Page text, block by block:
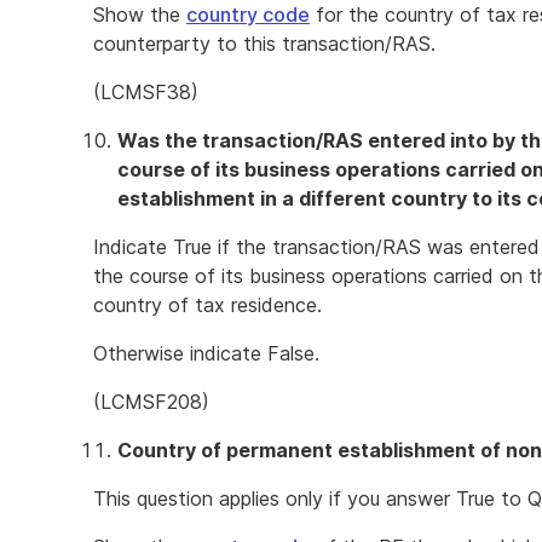
Show the country code for the country of tax
counterparty to this transaction/RAS.
(LCMSF38)
Was the transaction/RAS entered into by
course of its business operations carried
establishment in a different country to its
Indicate True if the transaction/RAS was
the course of its business operations carried on
country of tax residence.
Otherwise indicate False.
(LCMSF208)
Country of permanent establishment of
This question applies only if you answer True to